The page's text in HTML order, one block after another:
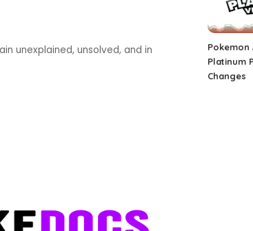
unexplained, unsolved, and in
Pokemon
Platinum
Changes